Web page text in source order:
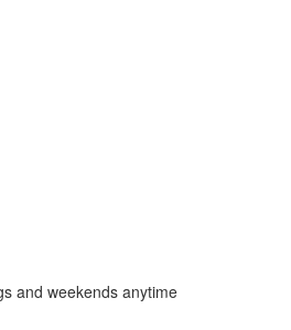
and weekends anytime